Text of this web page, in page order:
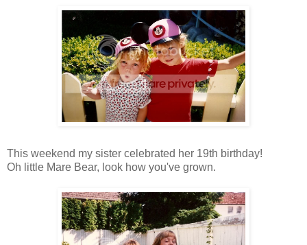
This weekend my sister celebrated her 19th birthday!
Oh little Mare Bear, look how you've grown.